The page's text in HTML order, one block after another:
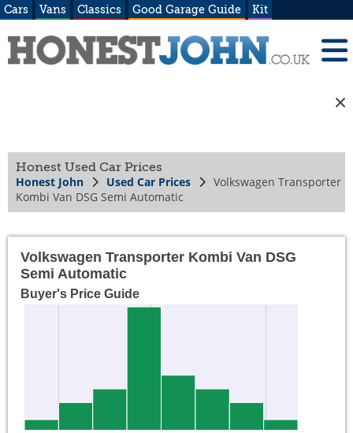
Cars Vans Classics Good Garage Guide Kit
Honest Used Car Prices
Honest John Used Car Prices
Volkswagen Transporter
Kombi Van DSG Semi Automatic
Volkswagen Transporter Kombi Van DSG
Semi Automatic
Buyer's Price Guide